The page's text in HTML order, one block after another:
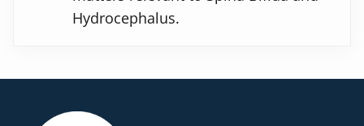
Hydrocephalus.